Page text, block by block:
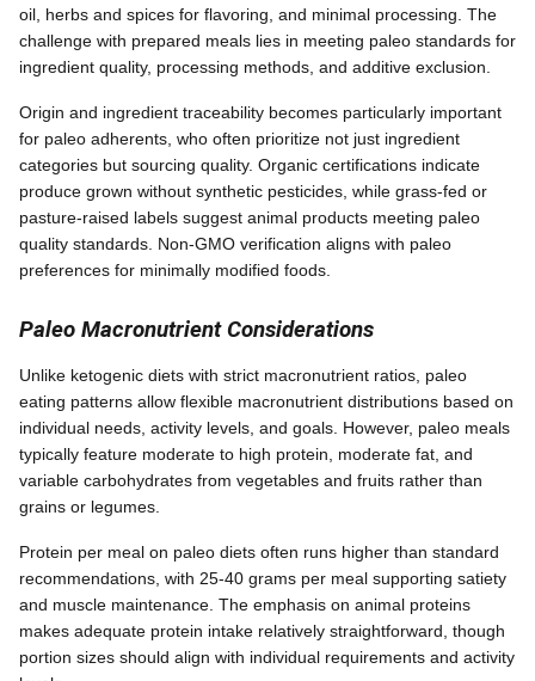
oil, herbs and spices for flavoring, and minimal processing. The
challenge with prepared meals lies in meeting paleo standards for
ingredient quality, processing methods, and additive exclusion.
Origin and ingredient traceability becomes particularly important
for paleo adherents, who often prioritize not just ingredient
categories but sourcing quality. Organic certifications indicate
produce grown without synthetic pesticides, while grass-fed or
pasture-raised labels suggest animal products meeting paleo
quality standards. Non-GMO verification aligns with paleo
preferences for minimally modified foods.
Paleo Macronutrient Considerations
Unlike ketogenic diets with strict macronutrient ratios, paleo
eating patterns allow flexible macronutrient distributions based on
individual needs, activity levels, and goals. However, paleo meals
typically feature moderate to high protein, moderate fat, and
variable carbohydrates from vegetables and fruits rather than
grains or legumes.
Protein per meal on paleo diets often runs higher than standard
recommendations, with 25-40 grams per meal supporting satiety
and muscle maintenance. The emphasis on animal proteins
makes adequate protein intake relatively straightforward, though
portion sizes should align with individual requirements and activity